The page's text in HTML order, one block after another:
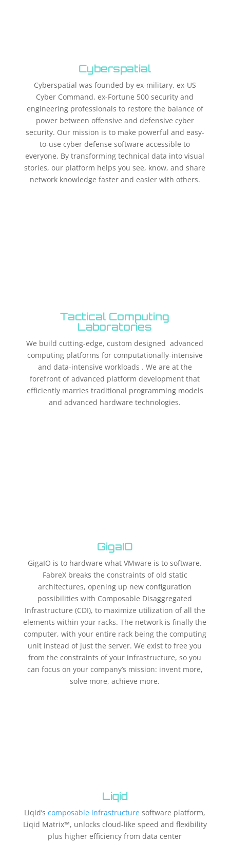
Cyberspatial
Cyberspatial was founded by ex-military, ex-US
Cyber Command, ex-Fortune 500 security and
engineering professionals to restore the balance of
power between offensive and defensive cyber
security. Our mission is to make powerful and easy-
to-use cyber defense software accessible to
everyone. By transforming technical data into visual
stories, our platform helps you see, know, and share
network knowledge faster and easier with others.
Tactical Computing
Laboratories
We build cutting-edge, custom designed advanced
computing platforms for computationally-intensive
and data-intensive workloads . We are at the
forefront of advanced platform development that
efficiently marries traditional programming models
and advanced hardware technologies.
GigaIO
GigaIO is to hardware what VMware is to software.
FabreX breaks the constraints of old static
architectures, opening up new configuration
possibilities with Composable Disaggregated
Infrastructure (CDI), to maximize utilization of all the
elements within your racks. The network is finally the
computer, with your entire rack being the computing
unit instead of just the server. We exist to free you
from the constraints of your infrastructure, so you
can focus on your company’s mission: invent more,
solve more, achieve more.
Liqid
Liqid’scomposable infrastructure software platform,
Liqid Matrix™, unlocks cloud-like speed and flexibility
plus higher efficiency from data center